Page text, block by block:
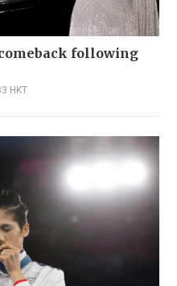
following
HKT